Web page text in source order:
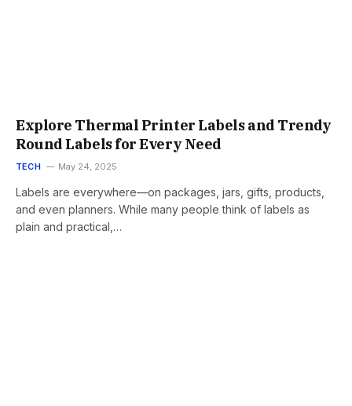
Explore Thermal Printer Labels and Trendy
Round Labels for Every Need
TECH May 24, 2025
Labels are everywhere—on packages, jars, gifts, products,
and even planners. While many people think of labels as
plain and practical,…